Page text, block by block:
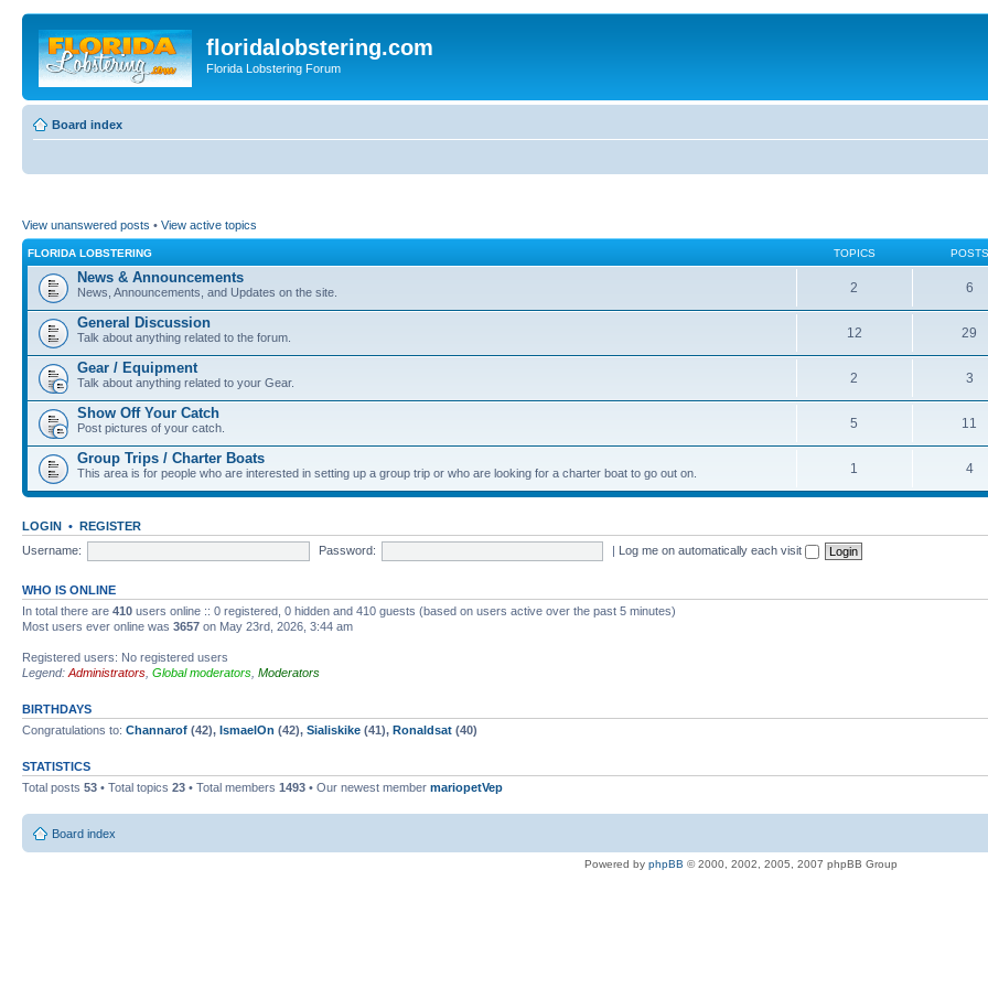
floridalobstering.com
Florida Lobstering Forum
Board index
View unanswered posts • View active topics
FLORIDA LOBSTERING TOPICS POSTS
News & Announcements
News, Announcements, and Updates on the site. 2 6
General Discussion
Talk about anything related to the forum. 12 29
Gear / Equipment
Talk about anything related to your Gear. 2 3
Show Off Your Catch
Post pictures of your catch. 5 11
Group Trips / Charter Boats
This area is for people who are interested in setting up a group trip or who are looking for a charter boat to go out on. 1 4
LOGIN • REGISTER
Username:
Password: | Log me on automatically each visit
WHO IS ONLINE
In total there are 410 users online :: 0 registered, 0 hidden and 410 guests (based on users active over the past 5 minutes)
Most users ever online was 3657 on May 23rd, 2026, 3:44 am
Registered users: No registered users
Legend: Administrators Global moderators Moderators
BIRTHDAYS
Congratulations to: Channarof (42), IsmaelOn (42), Sialiskike (41), Ronaldsat (40)
STATISTICS
Total posts 53 • Total topics 23 • Total members 1493 • Our newest member mariopetVep
Board index
Powered by phpBB © 2000, 2002, 2005, 2007 phpBB Group